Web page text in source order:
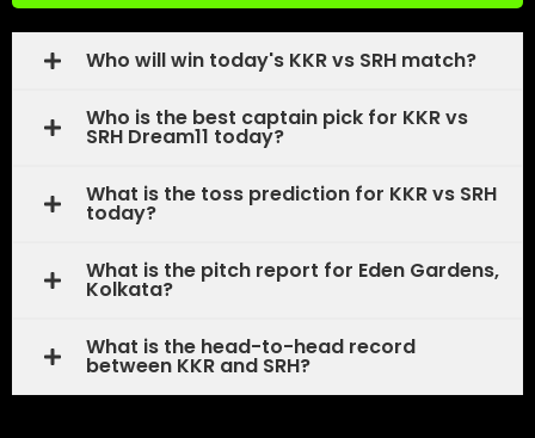
Who will win today's KKR vs SRH match?
Who is the best captain pick for KKR vs
SRH Dream11 today?
What is the toss prediction for KKR vs SRH
today?
What is the pitch report for Eden Gardens,
Kolkata?
What is the head-to-head record
between KKR and SRH?